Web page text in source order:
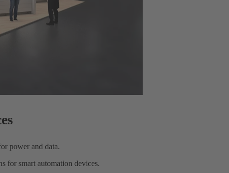
power and data.
for smart automation devices.